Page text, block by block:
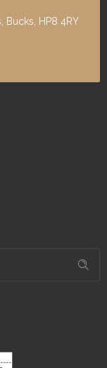
Bucks, HP8 4RY